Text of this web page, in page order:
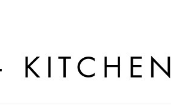
KITCHEN